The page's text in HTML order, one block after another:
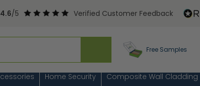
4.6/5 Verified Customer Feedback
Free Samples
Home Security Composite Wall Cladding